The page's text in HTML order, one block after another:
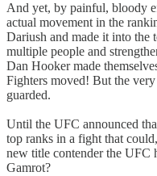
And yet, by painful, bloody
actual movement in the
Dariush and made it into the
multiple people and
Dan Hooker made
Fighters moved! But the
guarded.
Until the UFC announced
top ranks in a fight that
new title contender the UFC
Gamrot?